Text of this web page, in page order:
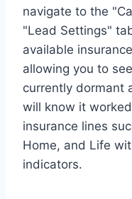
navigate to the
"Lead Settings"
available
allowing you to
currently dormant
will know it
insurance lines
Home, and Life
indicators.